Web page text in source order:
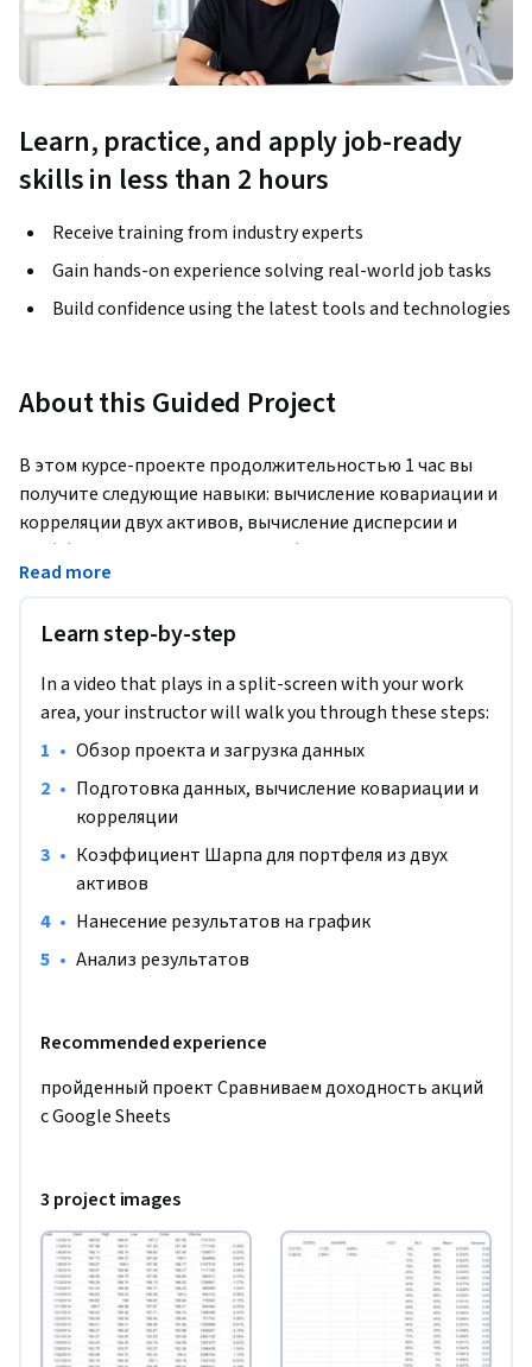
Learn, practice, and apply job-ready
skills in less than 2 hours
Receive training from industry experts
Gain hands-on experience solving real-world job tasks
Build confidence using the latest tools and technologies
About this Guided Project
В этом курсе-проекте продолжительностью 1 час вы
получите следующие навыки: вычисление ковариации и
корреляции двух активов, вычисление дисперсии и
коэффициента Шарпа для портфеля из двух активов,
использование модели Марковица для получения
двух активов.
Примечание. Этот курс изначально создан для учащихся
из Северной Америки. На данный момент мы адаптируем
Контент данного курса не является инвестиционной
рекомендацией.
Read more
Learn step-by-step
In a video that plays in a split-screen with your work
area, your instructor will walk you through these steps:
• Обзор проекта и загрузка данных
• Подготовка данных, вычисление ковариации и
корреляции
• Коэффициент Шарпа для портфеля из двух
активов
• Нанесение результатов на график
• Анализ результатов
Recommended experience
пройденный проект Сравниваем доходность акций
с Google Sheets
3 project images